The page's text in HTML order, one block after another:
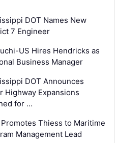
DOT Names New
7 Engineer
US Hires Hendricks as
Business Manager
DOT Announces
Highway Expansions
for …
Promotes Thiess to Maritime
Management Lead